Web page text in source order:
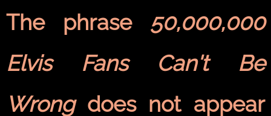
The phrase 50,000,000
Elvis Fans Can't Be
Wrongdoes not appear